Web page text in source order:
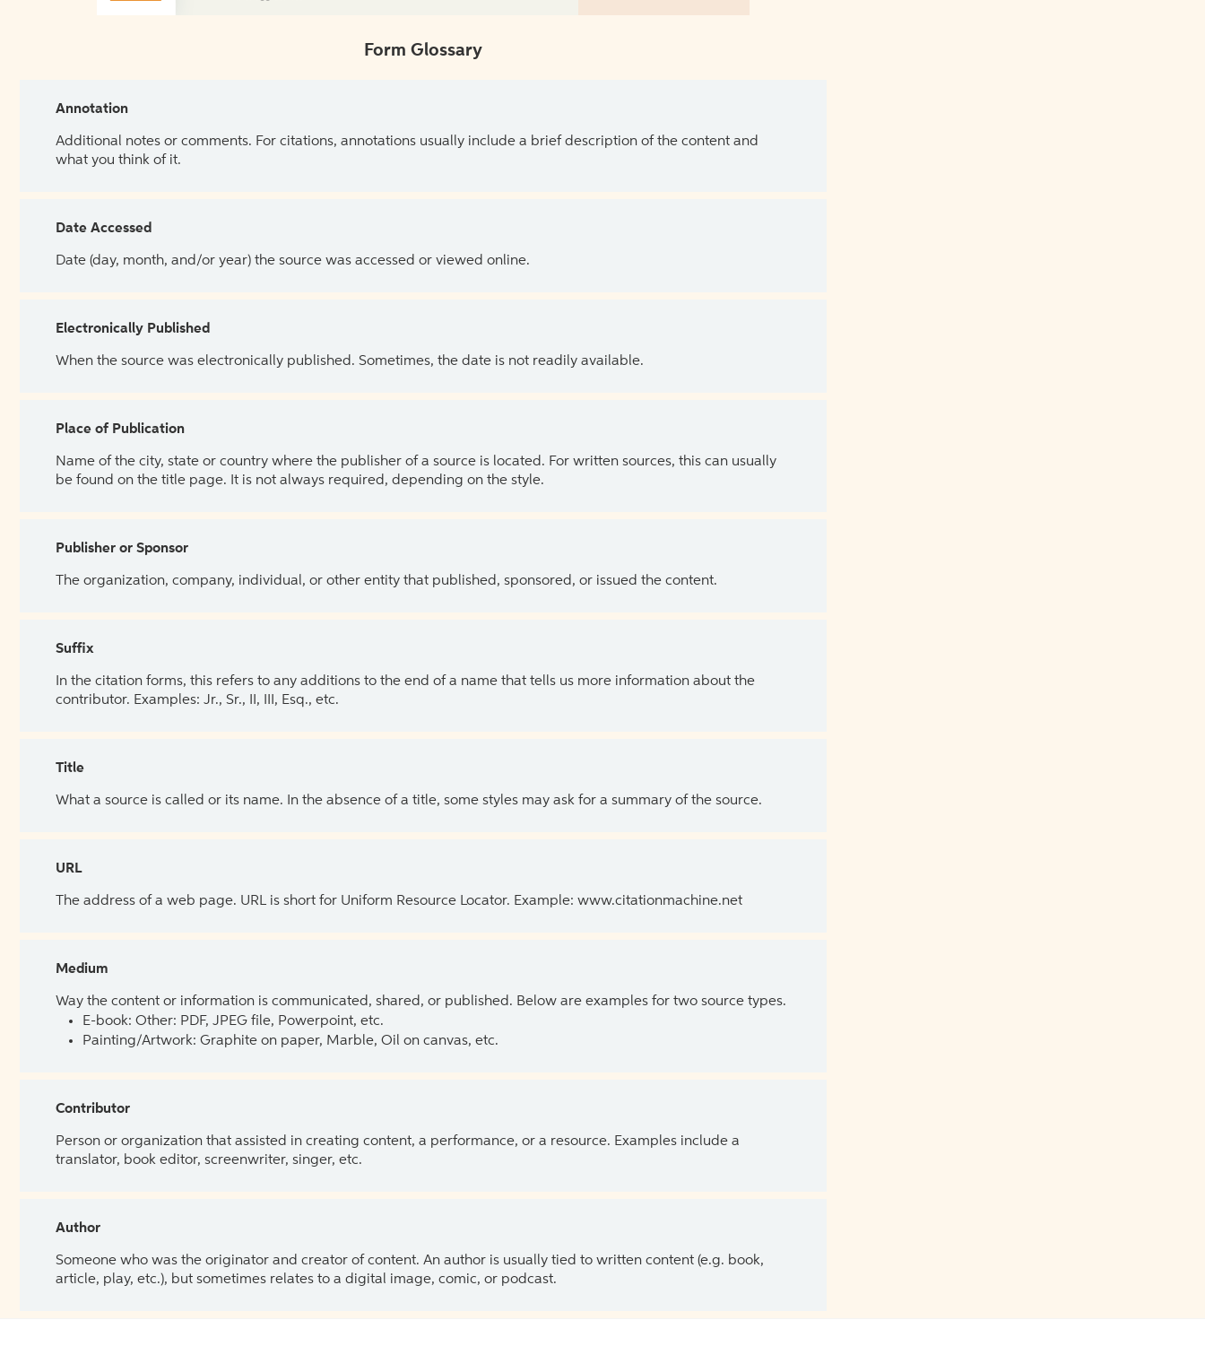
Form Glossary
Annotation
Additional notes or comments. For citations, annotations usually include a brief description of the content and
what you think of it.
Date Accessed
Date (day, month, and/or year) the source was accessed or viewed online.
Electronically Published
When the source was electronically published. Sometimes, the date is not readily available.
Place of Publication
Name of the city, state or country where the publisher of a source is located. For written sources, this can usually
be found on the title page. It is not always required, depending on the style.
Publisher or Sponsor
The organization, company, individual, or other entity that published, sponsored, or issued the content.
Suffix
In the citation forms, this refers to any additions to the end of a name that tells us more information about the
contributor. Examples: Jr., Sr., II, III, Esq., etc.
Title
What a source is called or its name. In the absence of a title, some styles may ask for a summary of the source.
URL
The address of a web page. URL is short for Uniform Resource Locator. Example: www.citationmachine.net
Medium
Way the content or information is communicated, shared, or published. Below are examples for two source types.
E-book: Other: PDF, JPEG file, Powerpoint, etc.
Painting/Artwork: Graphite on paper, Marble, Oil on canvas, etc.
Contributor
Person or organization that assisted in creating content, a performance, or a resource. Examples include a
translator, book editor, screenwriter, singer, etc.
Author
Someone who was the originator and creator of content. An author is usually tied to written content (e.g. book,
article, play, etc.), but sometimes relates to a digital image, comic, or podcast.